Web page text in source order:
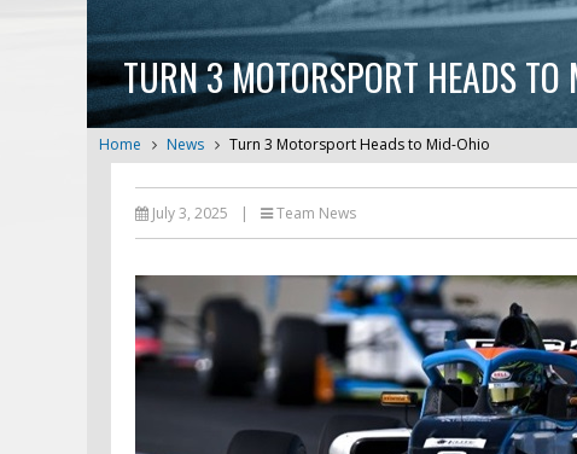
TURN 3 MOTORSPORT HEADS TO
Home News Turn 3 Motorsport Heads to Mid-Ohio
July 3, 2025 | Team News